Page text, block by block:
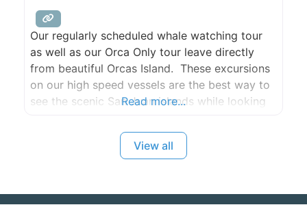
Whales Guaranteed.
Our regularly scheduled whale watching tour
as well as our Orca Only tour leave directly
from beautiful Orcas Island. These excursions
on our high speed vessels are the best way to
see the scenic San Juan islands while looking
Read more...
View all